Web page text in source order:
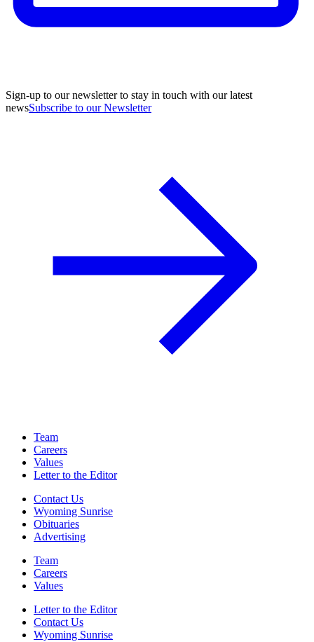
Sign-up to our newsletter to stay in touch with our latest
newsSubscribe to our Newsletter
Team
Careers
Values
Letter to the Editor
Contact Us
Wyoming Sunrise
Obituaries
Advertising
Team
Careers
Values
Letter to the Editor
Contact Us
Wyoming Sunrise